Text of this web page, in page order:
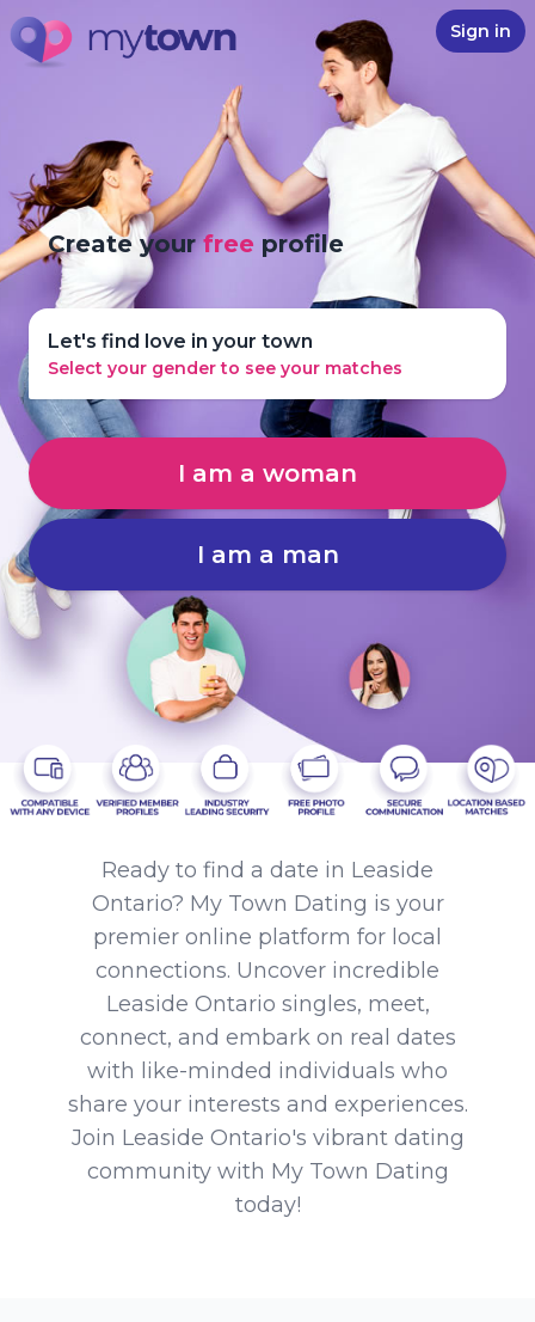
Sign in
Create yourfree profile
Let's find love in your town
Select your gender to see your matches
I am a woman
I am a man
Ready to find a date in Leaside
Ontario? My Town Dating is your
premier online platform for local
connections. Uncover incredible
Leaside Ontario singles, meet,
connect, and embark on real dates
with like-minded individuals who
share your interests and experiences.
Join Leaside Ontario's vibrant dating
community with My Town Dating
today!